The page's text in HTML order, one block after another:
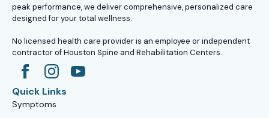
peak performance, we deliver comprehensive, personalized care
designed for your total wellness.
No licensed health care provider is an employee or independent
contractor of Houston Spine and Rehabilitation Centers.
Quick Links
Symptoms